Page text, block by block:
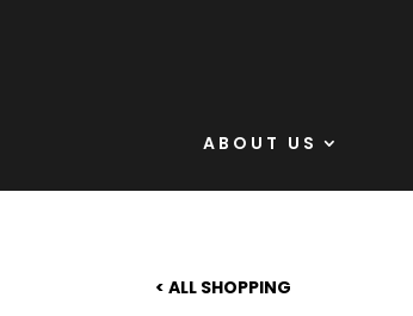
ABOUT US
< ALL SHOPPING